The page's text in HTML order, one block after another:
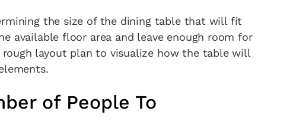
the size of the dining table that will fit
available floor area and leave enough room for
layout plan to visualize how the table will
of People To